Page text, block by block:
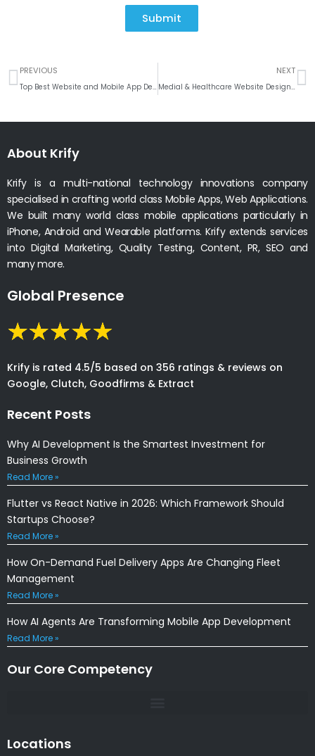
Submit
Prev
PREVIOUS
Top Best Website and Mobile App Development Company In Dallas, Texas
NEXT
Medial & Healthcare Website Design and Development Company in India
About Krify
Krify is a multi-national technology innovations company
specialised in crafting world class Mobile Apps, Web Applications.
We built many world class mobile applications particularly in
iPhone, Android and Wearable platforms. Krify extends services
into Digital Marketing, Quality Testing, Content, PR, SEO and
many more.
Global Presence
Krify is rated 4.5/5 based on 356 ratings & reviews on
Google, Clutch, Goodfirms & Extract
Recent Posts
Why AI Development Is the Smartest Investment for
Business Growth
Read More »
Flutter vs React Native in 2026: Which Framework Should
Startups Choose?
Read More »
How On-Demand Fuel Delivery Apps Are Changing Fleet
Management
Read More »
How AI Agents Are Transforming Mobile App Development
Read More »
Our Core Competency
Locations